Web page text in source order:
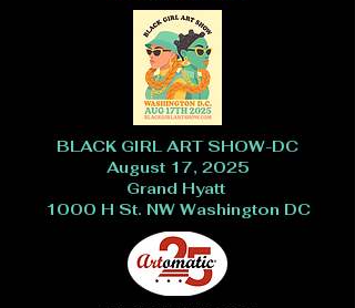
BLACK GIRL ART SHOW-DC
August 17, 2025
Grand Hyatt
1000 H St. NW Washington DC